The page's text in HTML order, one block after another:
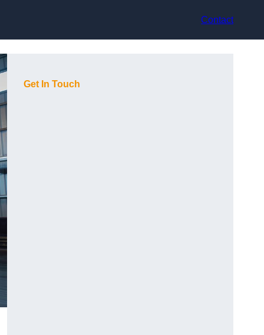
Contact
Get In Touch